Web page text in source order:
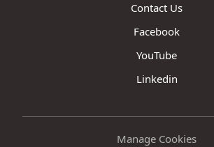
Contact Us
Facebook
YouTube
Linkedin
Manage Cookies